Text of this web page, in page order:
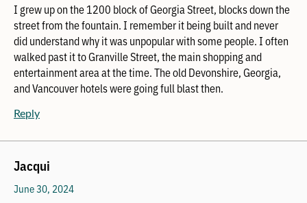
I grew up on the 1200 block of Georgia Street, blocks down the
street from the fountain. I remember it being built and never
did understand why it was unpopular with some people. I often
walked past it to Granville Street, the main shopping and
entertainment area at the time. The old Devonshire, Georgia,
and Vancouver hotels were going full blast then.
Reply
Jacqui
June 30, 2024